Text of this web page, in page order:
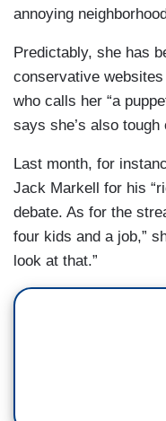
annoying
Predictably, she has
conservative
who calls her “a
says she’s also tough
Last month, for
Jack Markell for his
debate. As for the
four kids and a job,”
look at that.”